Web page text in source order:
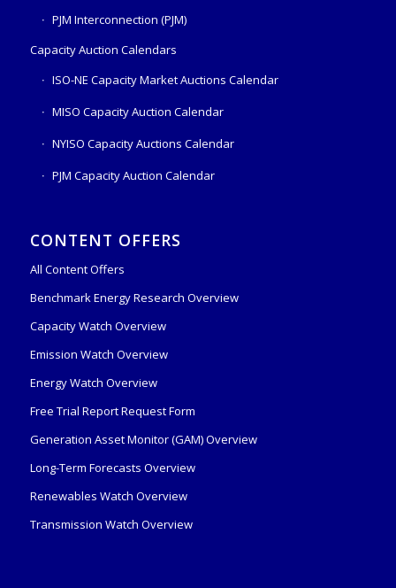
PJM Interconnection (PJM)
Capacity Auction Calendars
ISO-NE Capacity Market Auctions Calendar
MISO Capacity Auction Calendar
NYISO Capacity Auctions Calendar
PJM Capacity Auction Calendar
CONTENT OFFERS
All Content Offers
Benchmark Energy Research Overview
Capacity Watch Overview
Emission Watch Overview
Energy Watch Overview
Free Trial Report Request Form
Generation Asset Monitor (GAM) Overview
Long-Term Forecasts Overview
Renewables Watch Overview
Transmission Watch Overview